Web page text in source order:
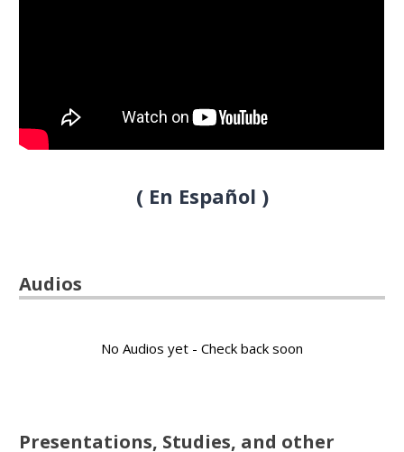
( En Español )
Audios
No Audios yet - Check back soon
Presentations, Studies, and other